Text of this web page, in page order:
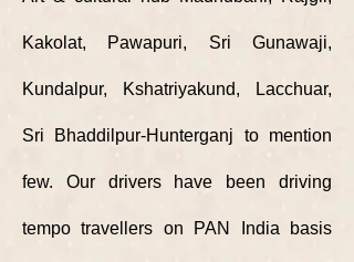
Kakolat, Pawapuri, Sri Gunawaji,
Kundalpur, Kshatriyakund, Lacchuar,
Sri Bhaddilpur-Hunterganj to mention
few. Our drivers have been driving
tempo travellers on PAN India basis